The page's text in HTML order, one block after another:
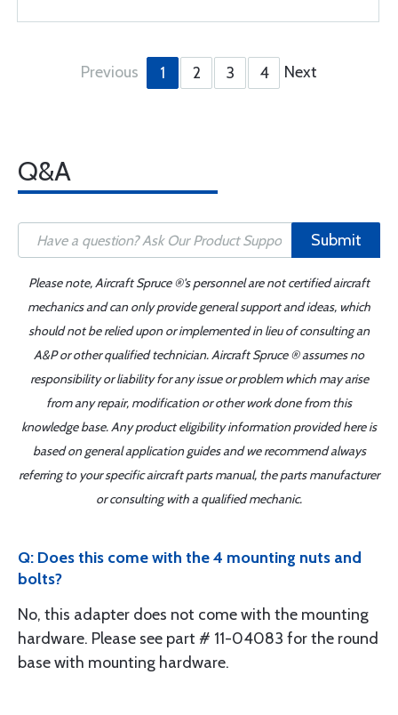
Previous 1 2 3 4 Next
Q&A
Submit
Please note, Aircraft Spruce ®'s personnel are not certified aircraft
mechanics and can only provide general support and ideas, which
should not be relied upon or implemented in lieu of consulting an
A&P or other qualified technician. Aircraft Spruce ® assumes no
responsibility or liability for any issue or problem which may arise
from any repair, modification or other work done from this
knowledge base. Any product eligibility information provided here is
based on general application guides and we recommend always
referring to your specific aircraft parts manual, the parts manufacturer
or consulting with a qualified mechanic.
Q: Does this come with the 4 mounting nuts and
bolts?
No, this adapter does not come with the mounting
hardware. Please see part # 11-04083 for the round
base with mounting hardware.